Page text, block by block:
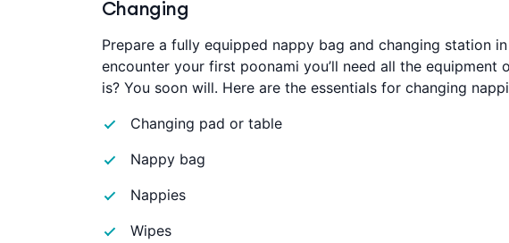
Changing
Prepare a fully equipped nappy bag and changing station
encounter your first poonami you’ll need all the equipment
is? You soon will. Here are the essentials for changing
Changing pad or table
Nappy bag
Nappies
Wipes